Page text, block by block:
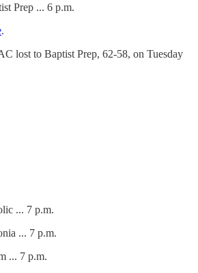
Prep ... 6 p.m.
.
lost to Baptist Prep, 62-58, on Tuesday
... 7 p.m.
... 7 p.m.
... 7 p.m.